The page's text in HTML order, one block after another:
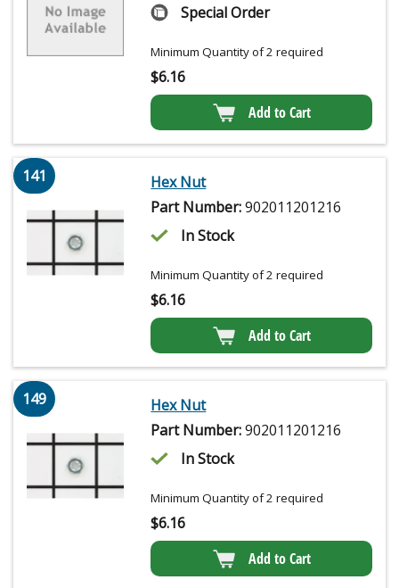
Special Order
Minimum Quantity of 2 required
$6.16
Add to Cart
141
Hex Nut
Part Number:902011201216
In Stock
Minimum Quantity of 2 required
$6.16
Add to Cart
149
Hex Nut
Part Number:902011201216
In Stock
Minimum Quantity of 2 required
$6.16
Add to Cart